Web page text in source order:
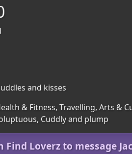
and kisses
& Fitness, Travelling, Arts &
Cuddly and plump
Find Loverz to message